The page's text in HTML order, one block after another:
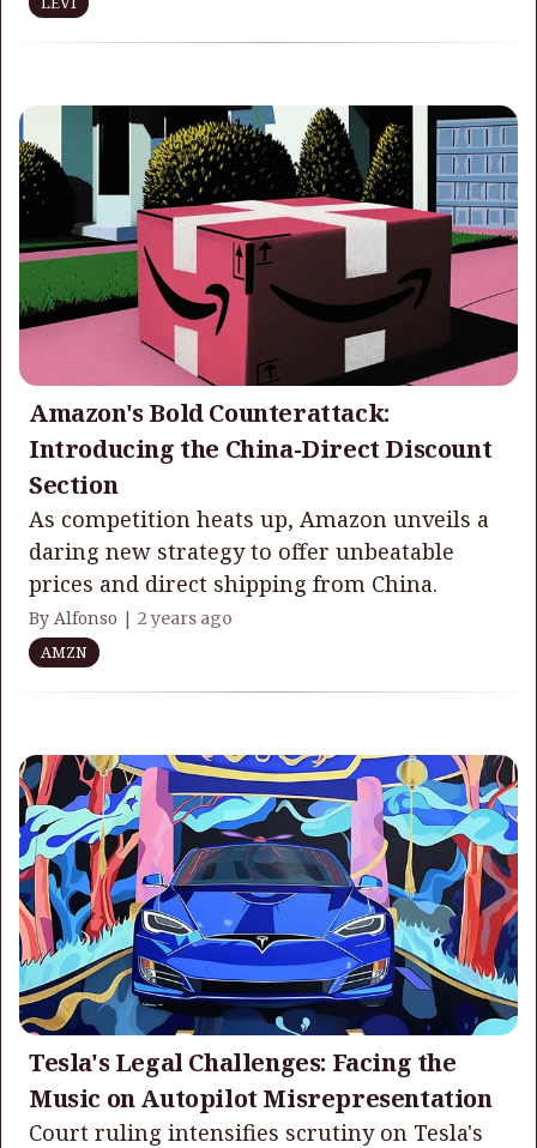
Amazon's Bold Counterattack:
Introducing the China-Direct Discount
Section
As competition heats up, Amazon unveils a
daring new strategy to offer unbeatable
prices and direct shipping from China.
By Alfonso | 2 years ago
AMZN
Tesla's Legal Challenges: Facing the
Music on Autopilot Misrepresentation
Court ruling intensifies scrutiny on Tesla's